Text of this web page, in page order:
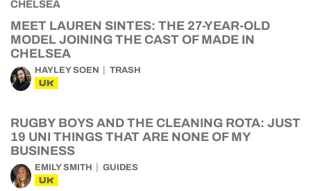
MEET LAUREN SINTES: THE 27-YEAR-OLD
MODEL JOINING THE CAST OF MADE IN
CHELSEA
HAYLEY SOEN TRASH
UK
RUGBY BOYS AND THE CLEANING ROTA: JUST
19 UNI THINGS THAT ARE NONE OF MY
BUSINESS
EMILY SMITH GUIDES
UK